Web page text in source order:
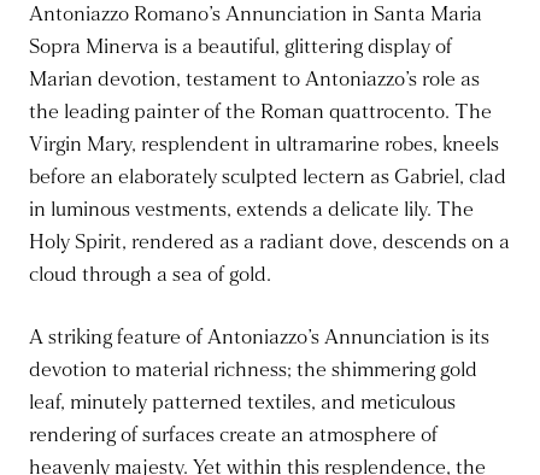
Antoniazzo Romano’s Annunciation in Santa Maria
Sopra Minerva is a beautiful, glittering display of
Marian devotion, testament to Antoniazzo’s role as
the leading painter of the Roman quattrocento. The
Virgin Mary, resplendent in ultramarine robes, kneels
before an elaborately sculpted lectern as Gabriel, clad
in luminous vestments, extends a delicate lily. The
Holy Spirit, rendered as a radiant dove, descends on a
cloud through a sea of gold.
A striking feature of Antoniazzo’s Annunciation is its
devotion to material richness; the shimmering gold
leaf, minutely patterned textiles, and meticulous
rendering of surfaces create an atmosphere of
heavenly majesty. Yet within this resplendence, the